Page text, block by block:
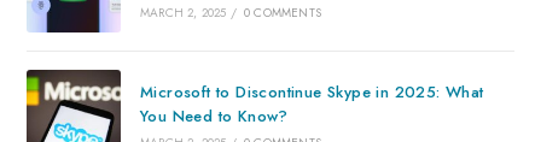
MARCH 2, 2025 / 0 COMMENTS
Microsoft to Discontinue Skype in 2025: What
You Need to Know?